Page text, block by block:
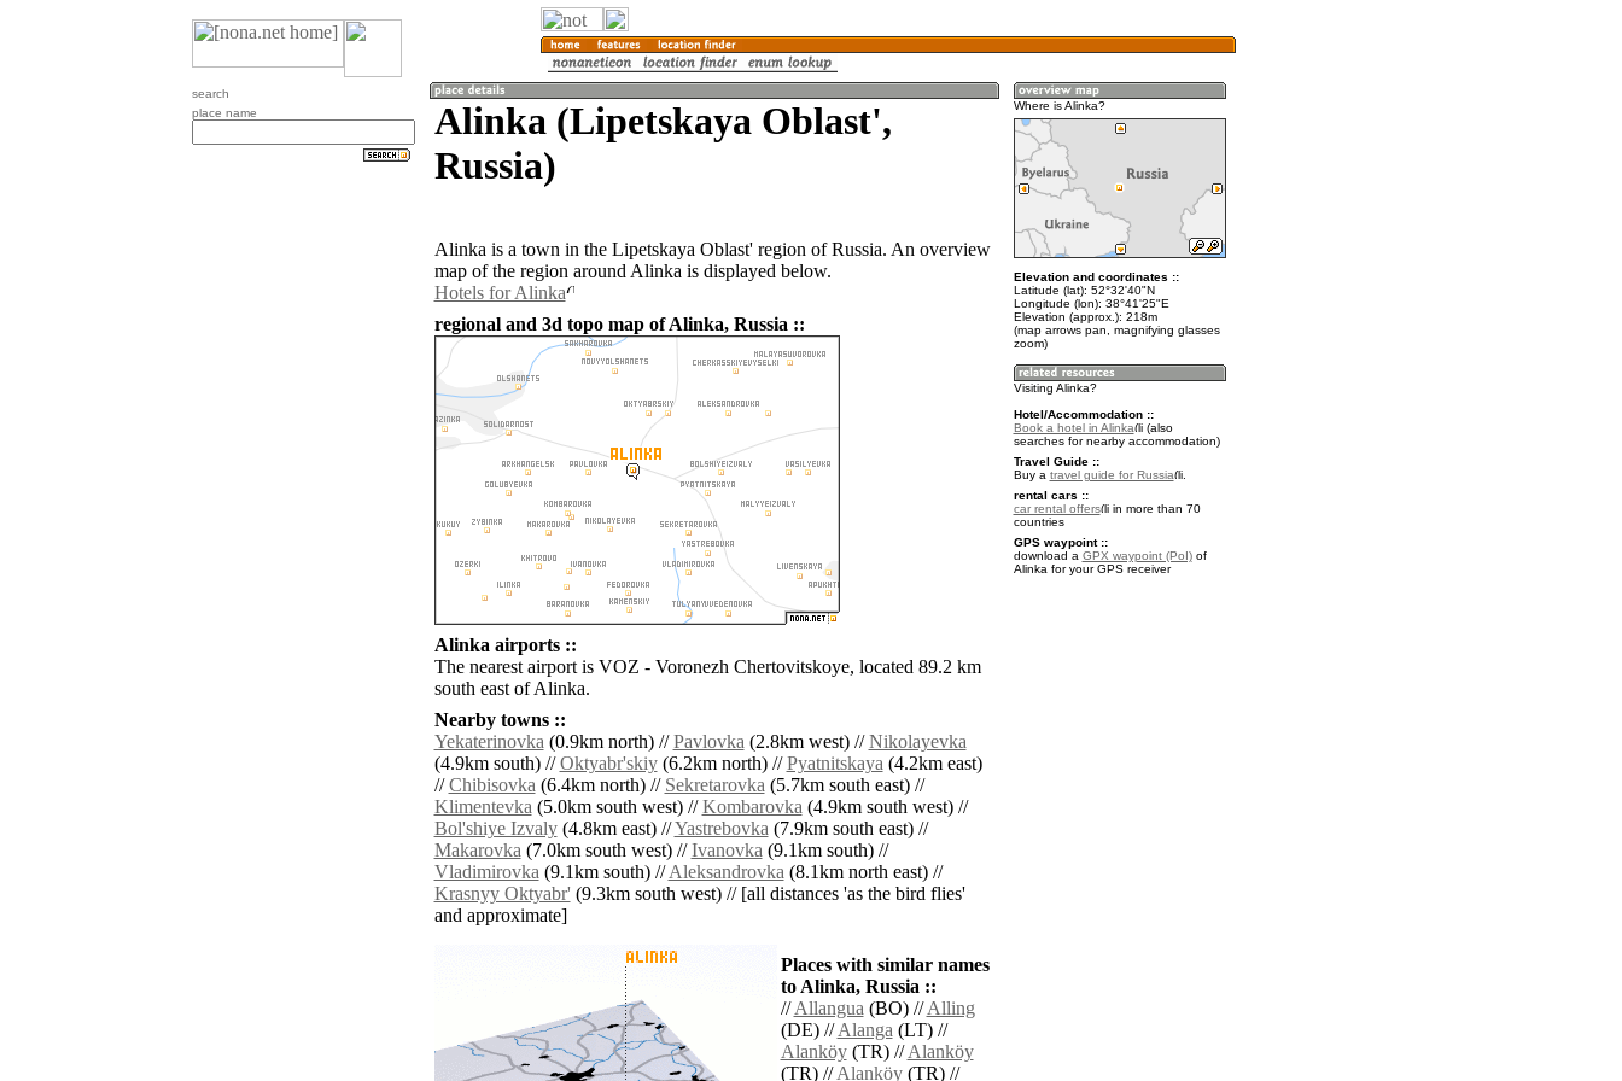
search
place name
Alinka (Lipetskaya Oblast',
Russia)
Alinka is a town in the Lipetskaya Oblast' region of Russia. An overview
map of the region around Alinka is displayed below.
Hotels for Alinka
regional and 3d topo map of Alinka, Russia ::
Alinka airports ::
The nearest airport is VOZ - Voronezh Chertovitskoye, located 89.2 km
south east of Alinka.
Nearby towns ::
Yekaterinovka(0.9km north) //Pavlovka(2.8km west) //Nikolayevka
(4.9km south) //Oktyabr'skiy(6.2km north) //Pyatnitskaya(4.2km east)
//Chibisovka(6.4km north) // Sekretarovka(5.7km south east) //
Klimentevka(5.0km south west) //Kombarovka(4.9km south west) //
Bol'shiye Izvaly(4.8km east) //Yastrebovka(7.9km south east) //
Makarovka(7.0km south west) //Ivanovka(9.1km south) //
Vladimirovka(9.1km south) //Aleksandrovka(8.1km north east) //
Krasnyy Oktyabr'(9.3km south west) // [all distances 'as the bird flies'
and approximate]
Places with similar names
to Alinka, Russia ::
//Allangua(BO) //Alling
(DE) //Alanga(LT) //
Alanköy(TR) //Alanköy
(TR) //Alanköy(TR) //
Where is Alinka?
Elevation and coordinates ::
Latitude (lat): 52°32'40"N
Longitude (lon): 38°41'25"E
Elevation (approx.): 218m
(map arrows pan, magnifying glasses
zoom)
Visiting Alinka?
Hotel/Accommodation ::
Book a hotel in Alinka
(also
searches for nearby accommodation)
Travel Guide ::
Buy a travel guide for Russia
.
rental cars ::
car rental offers
in more than 70
countries
GPS waypoint ::
download a GPX waypoint (PoI)of
Alinka for your GPS receiver